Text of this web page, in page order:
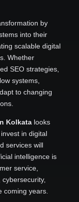
by
into their
scalable digital
Whether
SEO strategies,
systems,
to changing
Kolkata looks
in digital
services will
intelligence is
service,
coming years.